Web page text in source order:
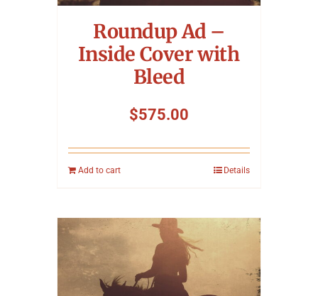
Roundup Ad –
Inside Cover with
Bleed
$575.00
Add to cart Details